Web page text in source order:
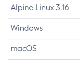
Alpine Linux 3.16
Windows
macOS